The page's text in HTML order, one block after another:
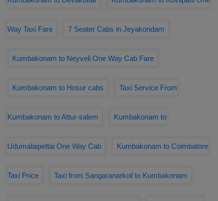
Way Taxi Fare 7 Seater Cabs in Jeyakondam
Kumbakonam to Neyveli One Way Cab Fare
Kumbakonam to Hosur cabs Taxi Service From
Kumbakonam to Attur-salem Kumbakonam to
Udumalaipettai One Way Cab Kumbakonam to Coimbatore
Taxi Price Taxi from Sangaranarkoil to Kumbakonam